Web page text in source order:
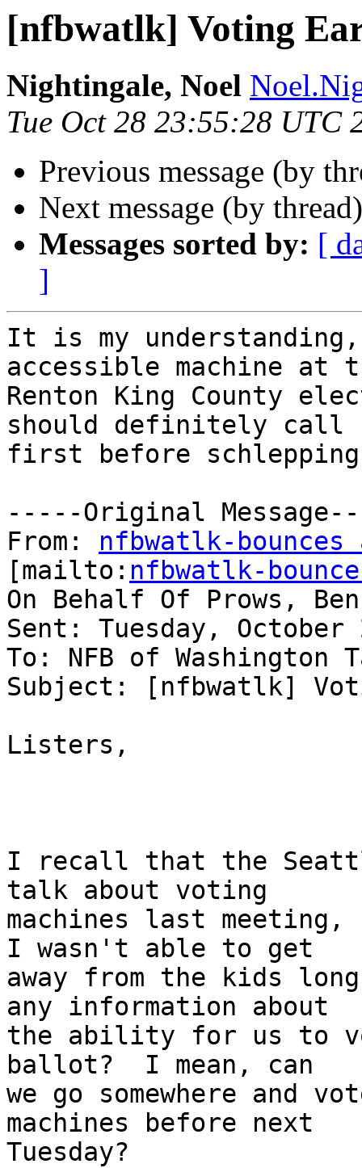
[nfbwatlk] Voting
Nightingale, Noel
Tue Oct 28 23:55:28 UTC
Previous message (by
Next message (by
Messages sorted by: [
]
It is my
accessible machine at
Renton King County
should definitely call
first before
-----Original
From: nfbwatlk-
[mailto: nfbwatlk-
On Behalf Of Prows,
Sent: Tuesday, October
To: NFB of
Subject: [nfbwatlk]
Listers,
I recall that the
talk about voting
machines last
I wasn't able to get
away from the kids
any information about
the ability for us to
ballot?  I mean, can
we go somewhere and
machines before next
Tuesday?